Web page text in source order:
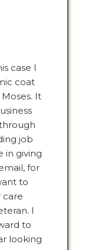
case I
coat
It
job
in giving
for
to
care
I
to
looking